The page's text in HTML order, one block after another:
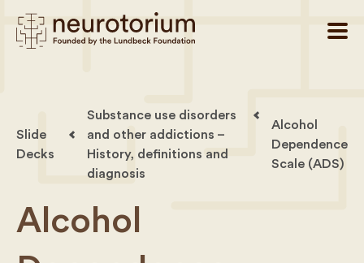
Slide
Decks
Substance use disorders
and other addictions –
History, definitions and
diagnosis
Alcohol
Dependence
Scale (ADS)
Alcohol